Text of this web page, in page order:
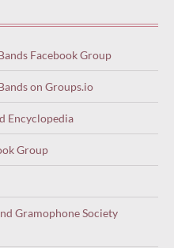
Facebook Group
on Groups.io
Encyclopedia
Group
Gramophone Society